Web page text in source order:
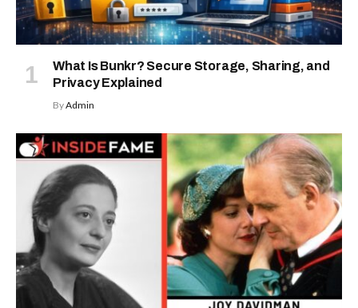
What Is Bunkr? Secure Storage, Sharing, and
Privacy Explained
ByAdmin